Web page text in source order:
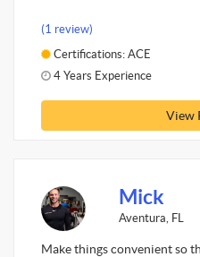
(1 review)
Certifications: ACE
4 Years Experience
View
Mick
Aventura, FL
Make things convenient so